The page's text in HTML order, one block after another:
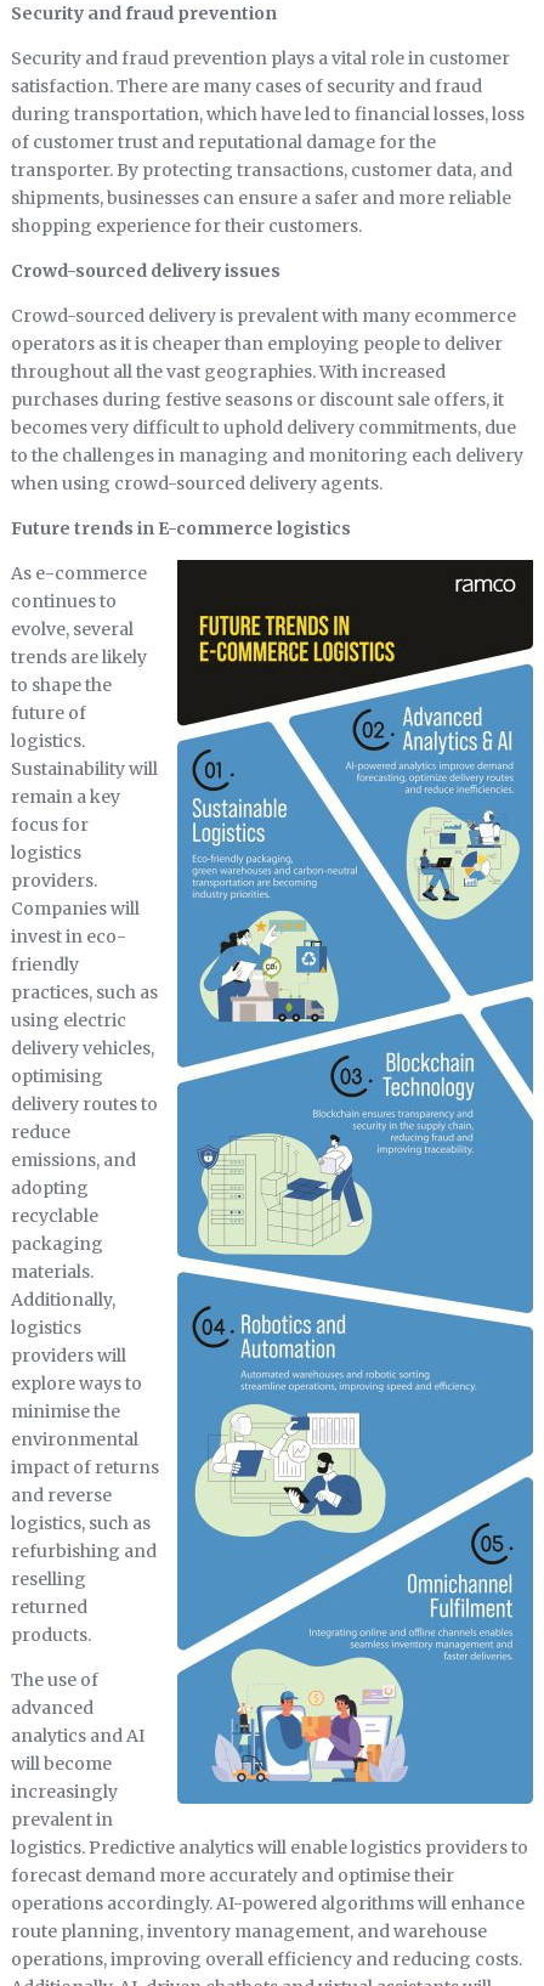
Security and fraud prevention
Security and fraud prevention plays a vital role in customer
satisfaction. There are many cases of security and fraud
during transportation, which have led to financial losses, loss
of customer trust and reputational damage for the
transporter. By protecting transactions, customer data, and
shipments, businesses can ensure a safer and more reliable
shopping experience for their customers.
Crowd-sourced delivery issues
Crowd-sourced delivery is prevalent with many ecommerce
operators as it is cheaper than employing people to deliver
throughout all the vast geographies. With increased
purchases during festive seasons or discount sale offers, it
becomes very difficult to uphold delivery commitments, due
to the challenges in managing and monitoring each delivery
when using crowd-sourced delivery agents.
Future trends in E-commerce logistics
As e-commerce
continues to
evolve, several
trends are likely
to shape the
future of
logistics.
Sustainability will
remain a key
focus for
logistics
providers.
Companies will
invest in eco-
friendly
practices, such as
using electric
delivery vehicles,
optimising
delivery routes to
reduce
emissions, and
adopting
recyclable
packaging
materials.
Additionally,
logistics
providers will
explore ways to
minimise the
environmental
impact of returns
and reverse
logistics, such as
refurbishing and
reselling
returned
products.
The use of
advanced
analytics and AI
will become
increasingly
prevalent in
logistics. Predictive analytics will enable logistics providers to
forecast demand more accurately and optimise their
operations accordingly. AI-powered algorithms will enhance
route planning, inventory management, and warehouse
operations, improving overall efficiency and reducing costs.